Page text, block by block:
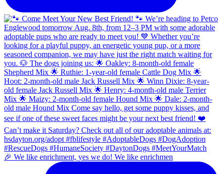
🎉 We like enrichment, yes we do! We like enrichmen